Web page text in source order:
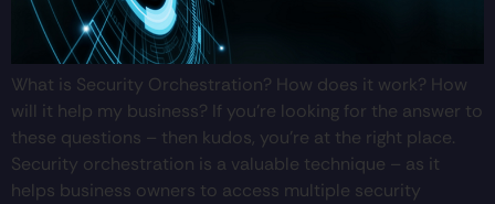
What is Security Orchestration? How does it work? How
will it help my business? If you’re looking for the answer to
these questions – then kudos, you’re at the right place.
Security orchestration is a valuable technique – as it
helps business owners to access multiple security